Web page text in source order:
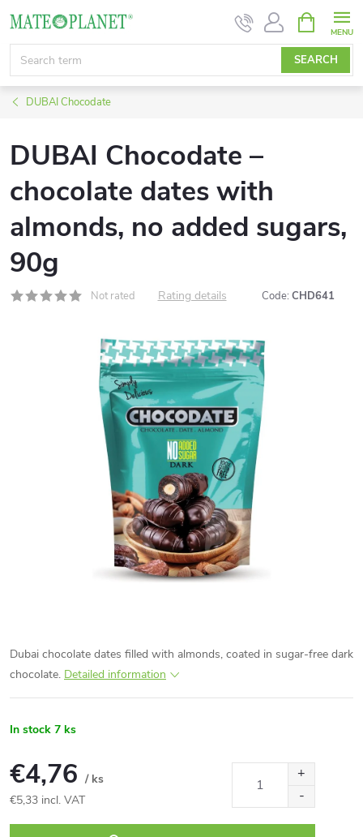
content
SEARCH
CART
DUBAI Chocodate
DUBAI Chocodate –
chocolate dates with
almonds, no added sugars,
90g
Not rated Rating details Code: CHD641
Dubai chocolate dates filled with almonds, coated in sugar-free dark
chocolate. Detailed information
In stock 7 ks
€4,76 / ks
€5,33 incl. VAT